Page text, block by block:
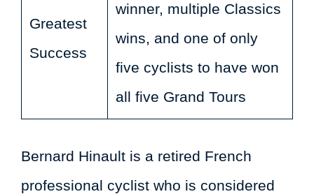
Greatest
Success
winner, multiple Classics
wins, and one of only
five cyclists to have won
all five Grand Tours
Bernard Hinault is a retired French
professional cyclist who is considered